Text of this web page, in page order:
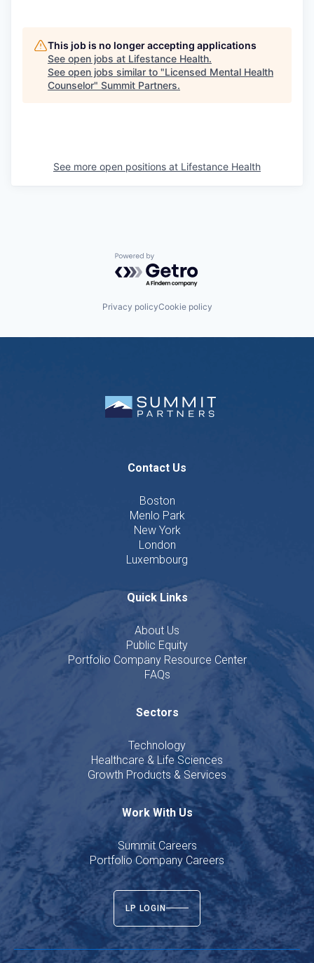
This job is no longer accepting applications
See open jobs at Lifestance Health.
See open jobs similar to "Licensed Mental Health
Counselor" Summit Partners.
See more open positions at Lifestance Health
Powered by Getro.com
Privacy policyCookie policy
Contact Us
Boston
Menlo Park
New York
London
Luxembourg
Quick Links
About Us
Public Equity
Portfolio Company Resource Center
FAQs
Sectors
Technology
Healthcare & Life Sciences
Growth Products & Services
Work With Us
Summit Careers
Portfolio Company Careers
LP LOGIN